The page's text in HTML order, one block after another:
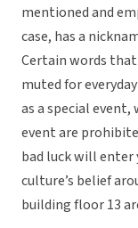
mentioned and
case, has a
Certain words
muted for
as a special
event are
bad luck will
culture’s belief
building floor 13